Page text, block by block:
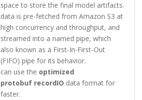
space to store the final model artifacts.
data is pre-fetched from Amazon S3 at
high concurrency and throughput, and
streamed into a named pipe, which
also known as a First-In-First-Out
(FIFO) pipe for its behavior.
can use the optimized
protobuf recordIO data format for
faster.